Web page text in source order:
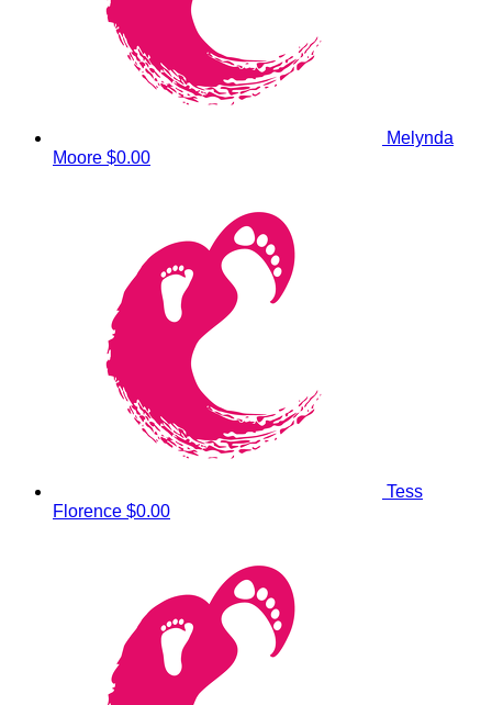
Melynda
Moore $0.00
Tess
Florence $0.00